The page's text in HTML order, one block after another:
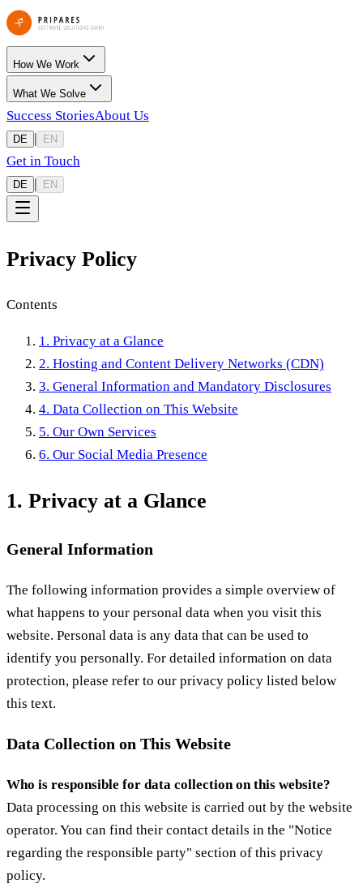
How We Work
What We Solve
Success StoriesAbout Us
DE | EN
Get in Touch
DE | EN
Privacy Policy
Contents
1. Privacy at a Glance
2. Hosting and Content Delivery Networks (CDN)
3. General Information and Mandatory Disclosures
4. Data Collection on This Website
5. Our Own Services
6. Our Social Media Presence
1. Privacy at a Glance
General Information
The following information provides a simple overview of
what happens to your personal data when you visit this
website. Personal data is any data that can be used to
identify you personally. For detailed information on data
protection, please refer to our privacy policy listed below
this text.
Data Collection on This Website
Who is responsible for data collection on this website?
Data processing on this website is carried out by the website
operator. You can find their contact details in the "Notice
regarding the responsible party" section of this privacy
policy.